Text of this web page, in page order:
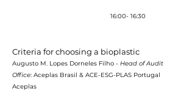
16:00- 16:30
Criteria for choosing a bioplastic
Augusto M. Lopes Dorneles Filho - Head of Audit
Office: Aceplas Brasil & ACE-ESG-PLAS Portugal
Aceplas